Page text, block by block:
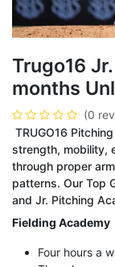
Trugo16
months
(0
TRUGO16
strength, mobility,
through proper
patterns. Our Top
and Jr. Pitching
Fielding Academy
Four hours a